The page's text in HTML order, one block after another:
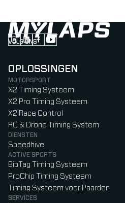
VOLG ONS
Follow us on Instagram
Follow us on LinkedIn
Follow us on Facebook
Follow us on
OPLOSSINGEN
MOTORSPORT
X2 Timing Systeem
X2 Pro Timing Systeem
X2 Race Control
RC & Drone Timing System
DIENSTEN
Speedhive
ACTIVE SPORTS
BibTag Timing Systeem
ProChip Timing Systeem
Timing Systeem voor Paarden
SERVICES